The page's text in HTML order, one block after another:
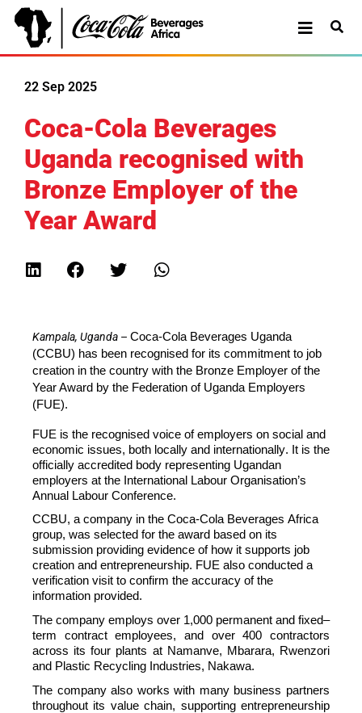
22 Sep 2025
Coca-Cola Beverages
Uganda recognised with
Bronze Employer of the
Year Award
Kampala, Uganda – Coca-Cola Beverages Uganda
(CCBU) has been recognised for its commitment to job
creation in the country with the Bronze Employer of the
Year Award by the Federation of Uganda Employers
(FUE).
FUE is the recognised voice of employers on social and
economic issues, both locally and internationally. It is the
officially accredited body representing Ugandan
employers at the International Labour Organisation’s
Annual Labour Conference.
CCBU, a company in the Coca-Cola Beverages Africa
group, was selected for the award based on its
submission providing evidence of how it supports job
creation and entrepreneurship. FUE also conducted a
verification visit to confirm the accuracy of the
information provided.
The company employs over 1,000 permanent and fixed–
term contract employees, and over 400 contractors
across its four plants atNamanve, Mbarara, Rwenzori
and Plastic Recycling Industries, Nakawa.
The company also works with many business partners
throughout its value chain, supportingentrepreneurship